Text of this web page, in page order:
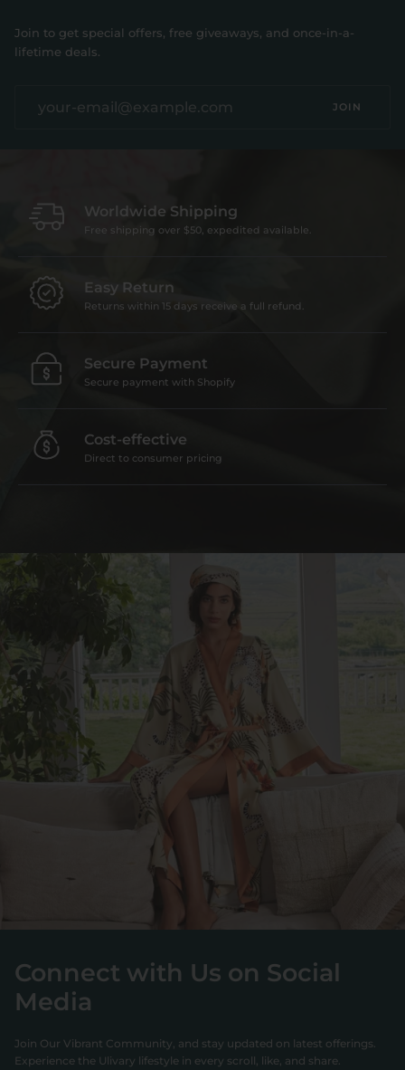
Join to get special offers, free giveaways, and once-in-a-
lifetime deals.
JOIN
Worldwide Shipping
Free shipping over $50, expedited available.
Easy Return
Returns within 15 days receive a full refund.
Secure Payment
Secure payment with Shopify
Cost-effective
Direct to consumer pricing
Connect with Us on Social
Media
Join Our Vibrant Community, and stay updated on latest offerings.
Experience the Ulivary lifestyle in every scroll, like, and share.